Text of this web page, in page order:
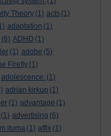
Theory (1) acts (1)
adaptation (1)
(6) ADHD (1)
(1) adobe (5)
Firefly (1)
adolescence. (1)
adrian kirkup (1)
(1) advantage (1)
(1) advertising (6)
ituma (1) affix (1)